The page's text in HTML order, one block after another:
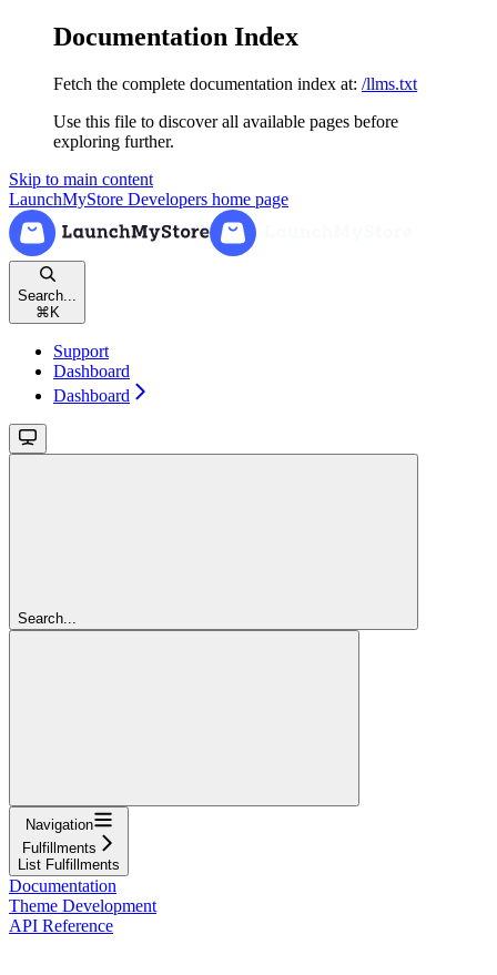
Documentation Index
Fetch the complete documentation index at: /llms.txt
Use this file to discover all available pages before
exploring further.
Skip to main content
LaunchMyStore Developers home page
Search...
⌘ K
Support
Dashboard
Dashboard
Search...
Navigation
Fulfillments
List Fulfillments
Documentation
Theme Development
API Reference